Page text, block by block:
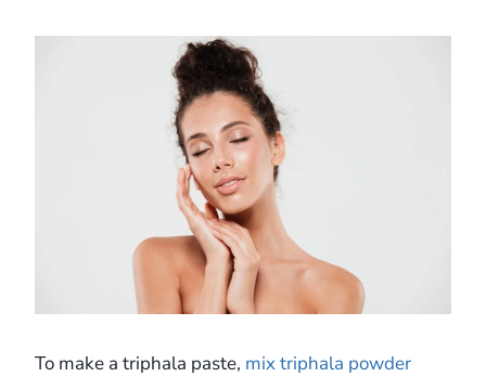
To make a triphala paste, mix triphala powder